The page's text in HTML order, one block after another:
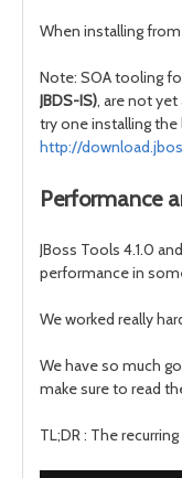
When installing
Note: SOA tooling
JBDS-IS), are not
try one installing the
http://
Performance
JBoss Tools 4.1.0
performance in
We worked really
We have so much
make sure to read
TL;DR : The